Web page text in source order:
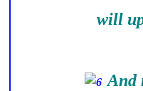
will
And